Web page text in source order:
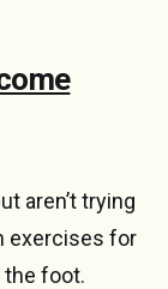
aren’t trying
exercises for
the foot.